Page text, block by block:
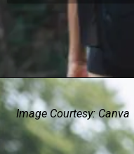
Image Courtesy: Canva